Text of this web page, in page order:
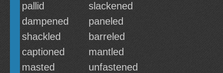
pallid
slackened
dampened
paneled
shackled
barreled
captioned
mantled
masted
unfastened